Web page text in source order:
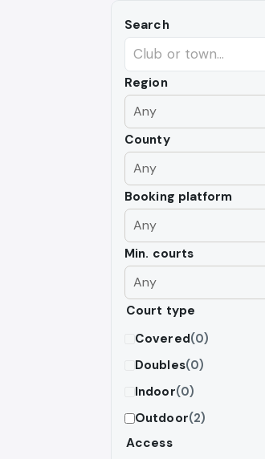
Search
Region
County
Booking platform
Min. courts
Court type
Covered(0)
Doubles(0)
Indoor(0)
Outdoor(2)
Access